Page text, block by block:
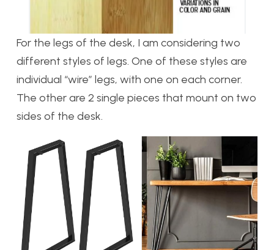
For the legs of the desk, I am considering two
different styles of legs. One of these styles are
individual “wire” legs, with one on each corner.
The other are 2 single pieces that mount on two
sides of the desk.